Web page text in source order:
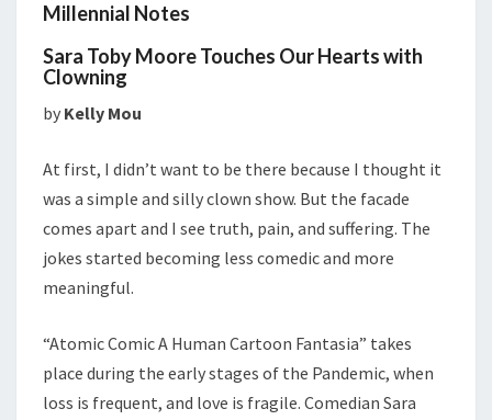
Millennial Notes
Sara Toby Moore Touches Our Hearts with
Clowning
by Kelly Mou
At first, I didn’t want to be there because I thought it
was a simple and silly clown show. But the facade
comes apart and I see truth, pain, and suffering. The
jokes started becoming less comedic and more
meaningful.
“Atomic Comic A Human Cartoon Fantasia” takes
place during the early stages of the Pandemic, when
loss is frequent, and love is fragile. Comedian Sara